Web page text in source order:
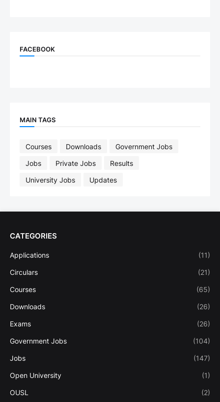
FACEBOOK
MAIN TAGS
Courses Downloads
Government Jobs
Jobs
Private Jobs
Results
University Jobs
Updates
CATEGORIES
Applications (11)
Circulars (21)
Courses (65)
Downloads (26)
Exams (26)
Government Jobs (104)
Jobs (147)
Open University (1)
OUSL (2)